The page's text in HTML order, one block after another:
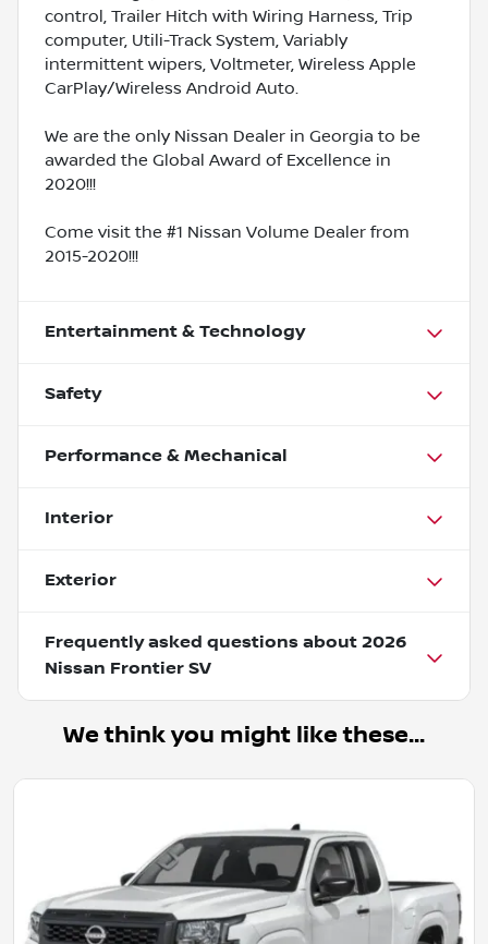
control, Trailer Hitch with Wiring Harness, Trip
computer, Utili-Track System, Variably
intermittent wipers, Voltmeter, Wireless Apple
CarPlay/Wireless Android Auto.
We are the only Nissan Dealer in Georgia to be
awarded the Global Award of Excellence in
2020!!!
Come visit the #1 Nissan Volume Dealer from
2015-2020!!!
Entertainment & Technology
Safety
Performance & Mechanical
Interior
Exterior
Frequently asked questions about 2026
Nissan Frontier SV
We think you might like these...